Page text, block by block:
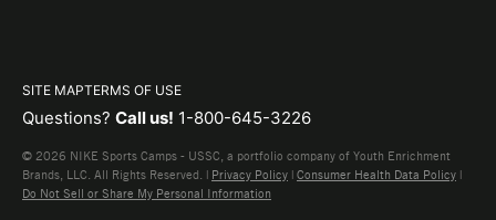
SITE MAPTERMS OF USE
Questions? Call us! 1-800-645-3226
© 2026 NIKE Sports Camps - USSC, a portfolio company of Youth Enrichment
Brands, LLC. All Rights Reserved. | Privacy Policy | Consumer Health Data Policy |
Do Not Sell or Share My Personal Information